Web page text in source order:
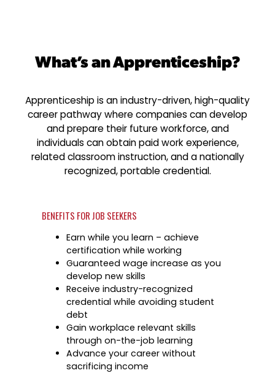
Youth Services
find work.
Veteran Services
Priority support and career services for
spouses.
Explore More
Career Planning
Apprenticeships
Success Stories & Testimonials
Targeted Occupations & Industries
For People with Disabilities
Industry Partnership
Healthcare
Collaborating with industry leaders to grow the
healthcare workforce.
Mobility & Infrastructure
Data & Insights
Industry Reports & Insights
Labor market reports and insights to support
planning.
Labor Market Dashboard
Real stories from families and providers we
What’s an Apprenticeship?
Apprenticeship is an industry-driven, high-quality
career pathway where companies can develop
and prepare their future workforce, and
individuals can obtain paid work experience,
related classroom instruction, and a nationally
recognized, portable credential.
BENEFITS FOR JOB SEEKERS
Earn while you learn – achieve
certification while working
Guaranteed wage increase as you
develop new skills
Receive industry-recognized
credential while avoiding student
debt
Gain workplace relevant skills
through on-the-job learning
Advance your career without
sacrificing income